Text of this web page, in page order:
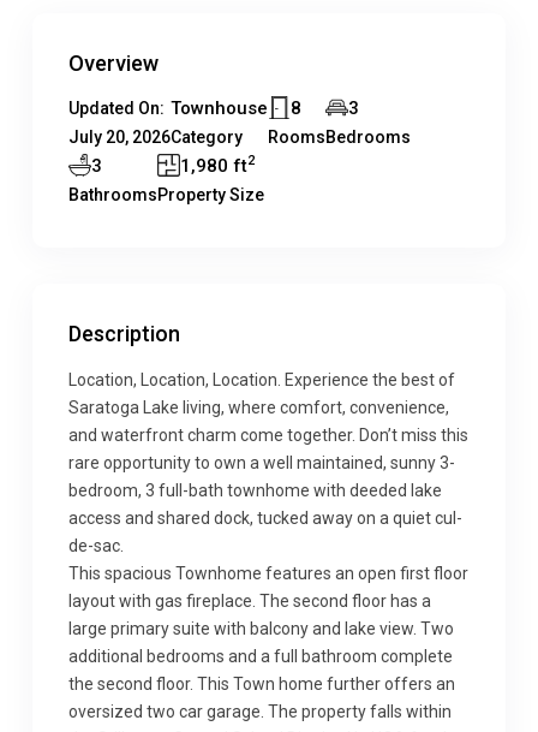
Overview
Updated On:
July 20, 2026
Townhouse
Category
8
Rooms
3
Bedrooms
3
Bathrooms
1,980 ft2
Property Size
Description
Location, Location, Location. Experience the best of
Saratoga Lake living, where comfort, convenience,
and waterfront charm come together. Don’t miss this
rare opportunity to own a well maintained, sunny 3-
bedroom, 3 full-bath townhome with deeded lake
access and shared dock, tucked away on a quiet cul-
de-sac.
This spacious Townhome features an open first floor
layout with gas fireplace. The second floor has a
large primary suite with balcony and lake view. Two
additional bedrooms and a full bathroom complete
the second floor. This Town home further offers an
oversized two car garage. The property falls within